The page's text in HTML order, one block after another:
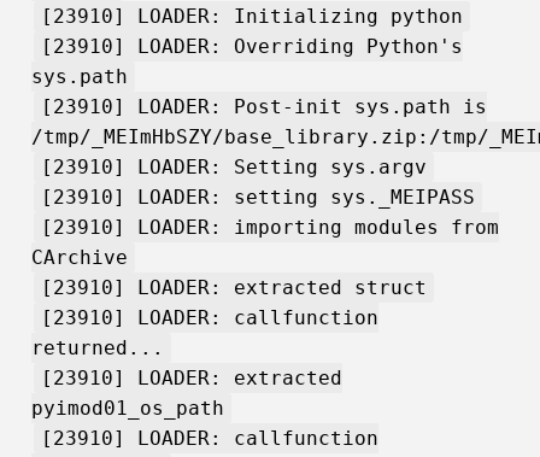
[23910] LOADER: Initializing python
[23910] LOADER: Overriding Python's
sys.path
[23910] LOADER: Post-init sys.path is
/tmp/_MEImHbSZY/base_library.zip:/tmp/
[23910] LOADER: Setting sys.argv
[23910] LOADER: setting sys._MEIPASS
[23910] LOADER: importing modules from
CArchive
[23910] LOADER: extracted struct
[23910] LOADER: callfunction
returned...
[23910] LOADER: extracted
pyimod01_os_path
[23910] LOADER: callfunction